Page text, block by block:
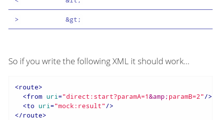
> &gt;
So if you write the following XML it should work…​
<route>
<from uri ="direct:start?paramA=1&amp; paramB=2" />
<to uri ="mock:result" />
</route>